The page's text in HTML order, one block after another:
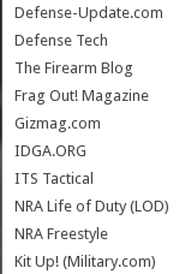
Defense-Update.com
Defense Tech
The Firearm Blog
Frag Out! Magazine
Gizmag.com
IDGA.ORG
ITS Tactical
NRA Life of Duty (LOD)
NRA Freestyle
Kit Up! (Military.com)